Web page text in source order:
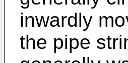
inwardly
the pipe